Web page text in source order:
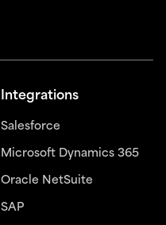
Integrations
Salesforce
Microsoft Dynamics 365
Oracle NetSuite
SAP